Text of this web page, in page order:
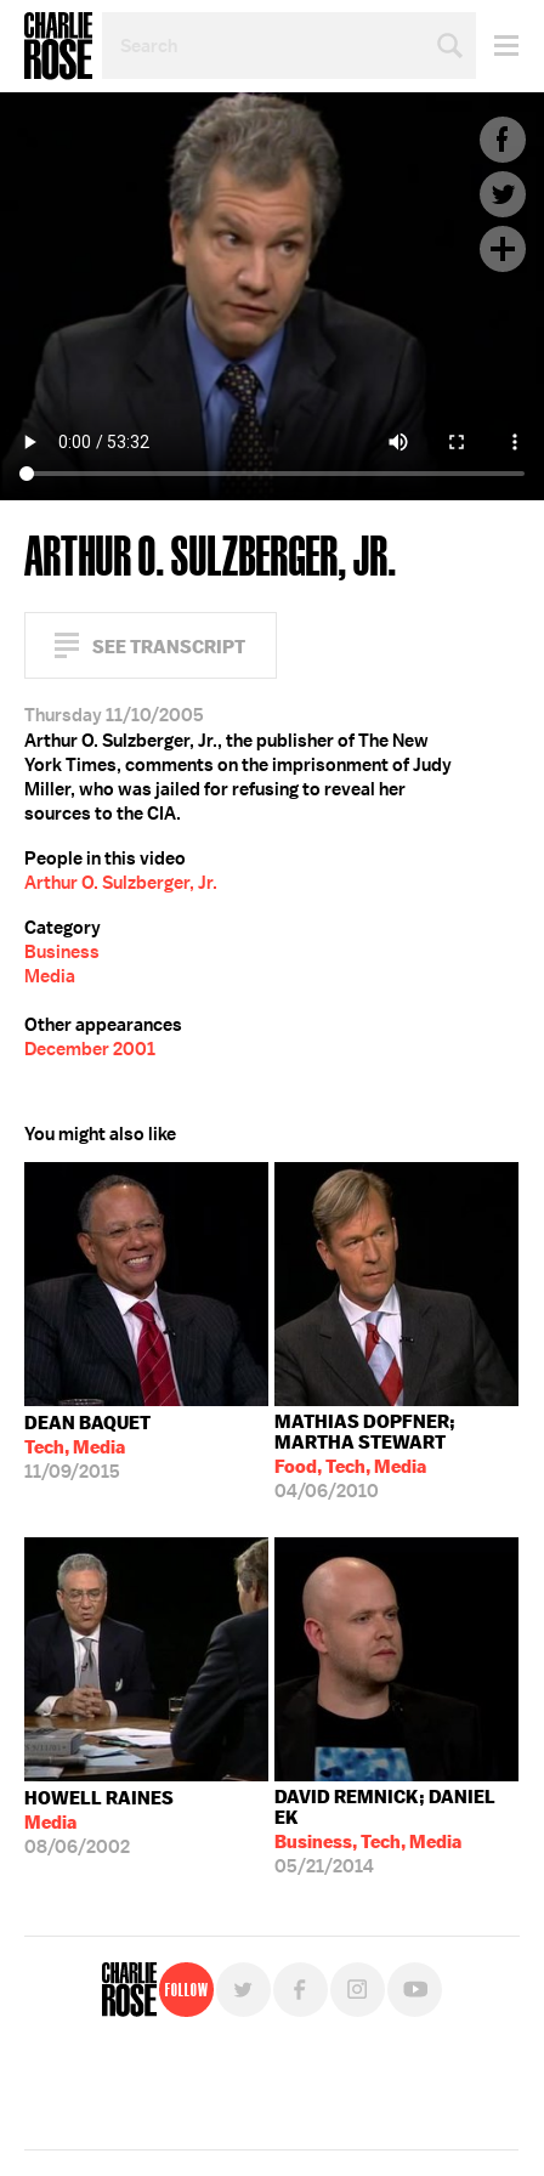
TOPIC
ARTHUR O. SULZBERGER, JR.
SEE TRANSCRIPT
Thursday 11/10/2005
Arthur O. Sulzberger, Jr., the publisher of The New
York Times, comments on the imprisonment of Judy
Miller, who was jailed for refusing to reveal her
sources to the CIA.
People in this video
Arthur O. Sulzberger, Jr.
Category
Business
Media
Other appearances
December 2001
You might also like
DEAN BAQUET
Tech, Media
11/09/2015
MATHIAS DOPFNER;
MARTHA STEWART
Food, Tech, Media
04/06/2010
HOWELL RAINES
Media
08/06/2002
DAVID REMNICK; DANIEL
EK
Business, Tech, Media
05/21/2014
Follow